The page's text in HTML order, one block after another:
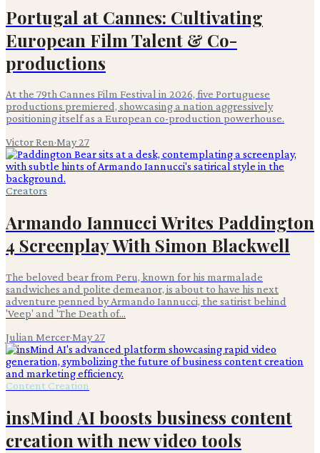
Portugal at Cannes: Cultivating
European Film Talent & Co-
productions
At the 79th Cannes Film Festival in 2026, five Portuguese
productions premiered, showcasing a nation aggressively
positioning itself as a European co-production powerhouse.
Victor Ren·May 27
Creators
Armando Iannucci Writes Paddington
4 Screenplay With Simon Blackwell
The beloved bear from Peru, known for his marmalade
sandwiches and polite demeanor, is about to have his next
adventure penned by Armando Iannucci, the satirist behind
'Veep' and 'The Death of...
Julian Mercer·May 27
Content Creation
insMind AI boosts business content
creation with new video tools